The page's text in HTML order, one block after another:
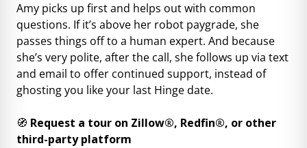
Amy picks up first and helps out with common
questions. If it’s above her robot paygrade, she
passes things off to a human expert. And because
she’s very polite, after the call, she follows up via text
and email to offer continued support, instead of
ghosting you like your last Hinge date.
🧭 Request a tour on Zillow®, Redfin®, or other
third-party platform